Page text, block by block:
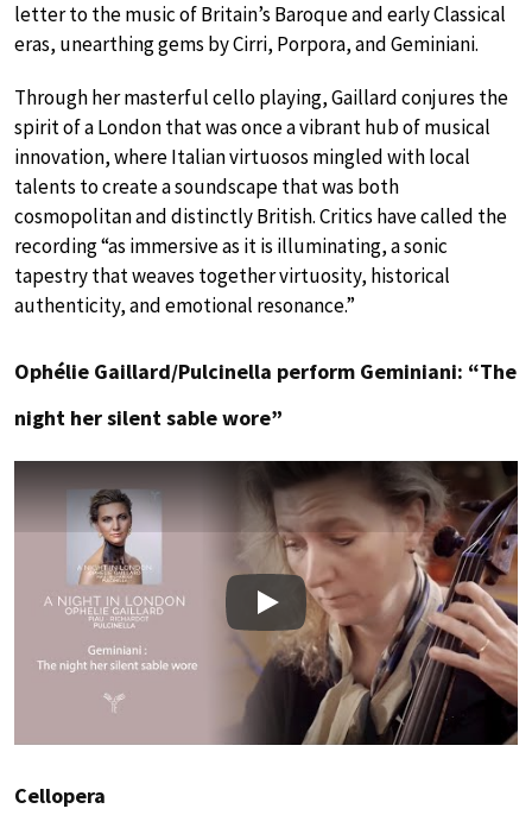
letter to the music of Britain’s Baroque and early Classical
eras, unearthing gems by Cirri, Porpora, and Geminiani.
Through her masterful cello playing, Gaillard conjures the
spirit of a London that was once a vibrant hub of musical
innovation, where Italian virtuosos mingled with local
talents to create a soundscape that was both
cosmopolitan and distinctly British. Critics have called the
recording “as immersive as it is illuminating, a sonic
tapestry that weaves together virtuosity, historical
authenticity, and emotional resonance.”
Ophélie Gaillard/Pulcinella perform Geminiani: “The
night her silent sable wore”
Play
Cellopera